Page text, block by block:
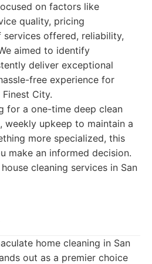
on factors like
quality, pricing
services offered, reliability,
aimed to identify
deliver exceptional
free experience for
City.
for a one-time deep clean
weekly upkeep to maintain a
more specialized, this
make an informed decision.
cleaning services in San
home cleaning in San
out as a premier choice